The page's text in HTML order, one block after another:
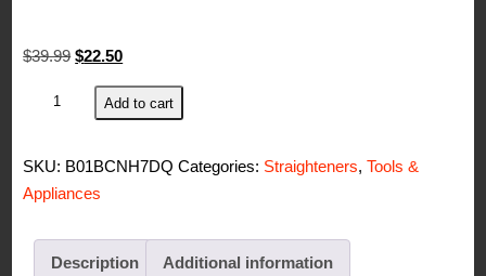
$39.99 Original
price
was:
$22.50Current
price
is:
Simply
Straightening
Black/Pink
Add to cart
SKU: B01BCNH7DQ Categories: Straighteners,Tools &
Appliances
Description Additional information